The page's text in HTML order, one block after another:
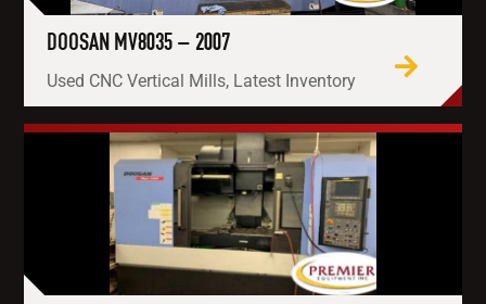
DOOSAN MV8035 – 2007
Used CNC Vertical Mills, Latest Inventory